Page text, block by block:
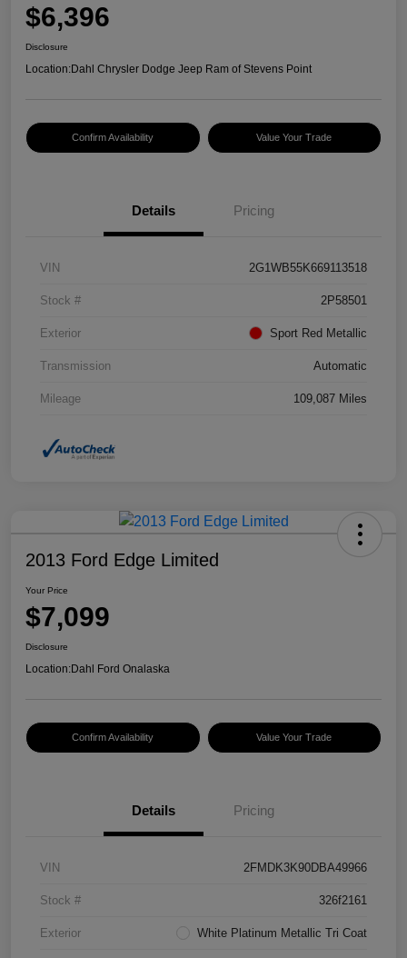
$6,396
Disclosure
Location:Dahl Chrysler Dodge Jeep Ram of Stevens Point
Confirm Availability Value Your Trade
Details Pricing
VIN 2G1WB55K669113518
Stock # 2P58501
Exterior Sport Red Metallic
Transmission Automatic
Mileage 109,087 Miles
2013 Ford Edge Limited
Your Price
$7,099
Disclosure
Location:Dahl Ford Onalaska
Confirm Availability Value Your Trade
Details Pricing
VIN 2FMDK3K90DBA49966
Stock # 326f2161
Exterior White Platinum Metallic Tri Coat